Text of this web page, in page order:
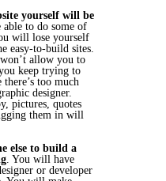
yourself will be
able to do some of
will lose yourself
easy-to-build sites.
won’t allow you to
keep trying to
too much
designer.
pictures, quotes
them in will
else to build a
. You will have
or developer